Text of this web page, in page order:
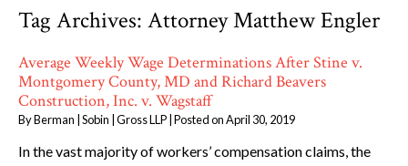
Tag Archives: Attorney Matthew Engler
Average Weekly Wage Determinations After Stine v.
Montgomery County, MD and Richard Beavers
Construction, Inc. v. Wagstaff
ByBerman | Sobin | Gross LLP Posted onApril 30, 2019
In the vast majority of workers’ compensation claims, the